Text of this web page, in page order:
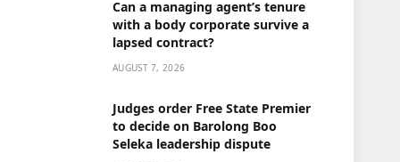
Can a managing agent’s tenure
with a body corporate survive a
lapsed contract?
AUGUST 7, 2026
Judges order Free State Premier
to decide on Barolong Boo
Seleka leadership dispute